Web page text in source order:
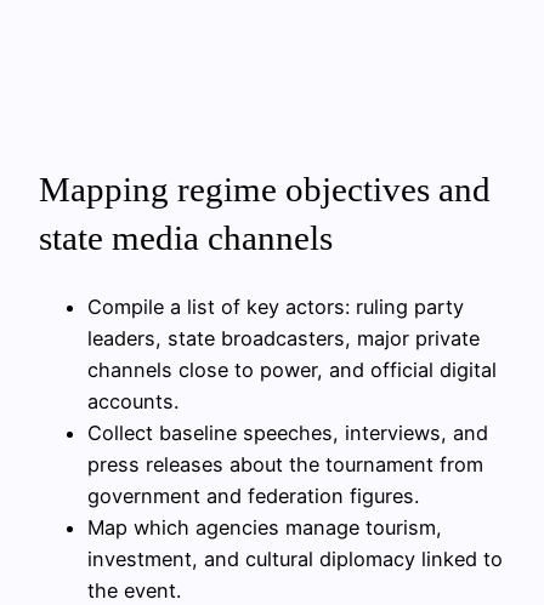
Mapping regime objectives and
state media channels
Compile a list of key actors: ruling party
leaders, state broadcasters, major private
channels close to power, and official digital
accounts.
Collect baseline speeches, interviews, and
press releases about the tournament from
government and federation figures.
Map which agencies manage tourism,
investment, and cultural diplomacy linked to
the event.